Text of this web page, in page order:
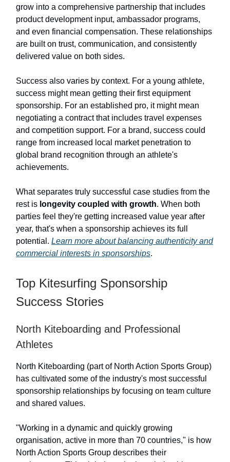
grow into a comprehensive partnership that includes
product development input, ambassador programs,
and even financial compensation. These relationships
are built on trust, communication, and consistently
delivered value on both sides.
Success also varies by context. For a young athlete,
success might mean getting their first equipment
sponsorship. For an established pro, it might mean
negotiating a contract that includes travel expenses
and competition support. For a brand, success could
range from increased local market penetration to
global brand recognition through an athlete's
achievements.
What separates truly successful case studies from the
rest is longevity coupled with growth. When both
parties feel they're getting increased value year after
year, that's when a sponsorship achieves its full
potential. Learn more about balancing authenticity and
commercial interests in sponsorships.
Top Kitesurfing Sponsorship
Success Stories
North Kiteboarding and Professional
Athletes
North Kiteboarding (part of North Action Sports Group)
has cultivated some of the industry's most successful
sponsorship relationships by focusing on team culture
and shared values.
"Working in a dynamic and quickly growing
organisation, active in more than 70 countries," is how
North Action Sports Group describes their